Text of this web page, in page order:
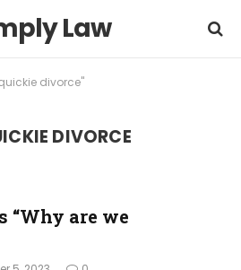
Law
divorce"
DIVORCE
“Why are we